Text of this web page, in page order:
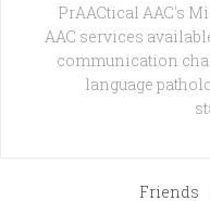
PrAACtical AAC's
AAC services
communication
language
Friends